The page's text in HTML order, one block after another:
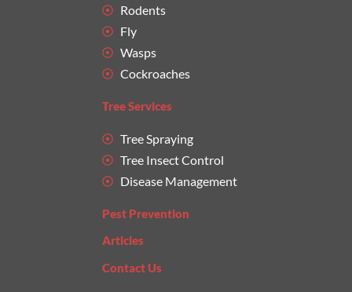
Rodents
Fly
Wasps
Cockroaches
Tree Services
Tree Spraying
Tree Insect Control
Disease Management
Pest Prevention
Articles
Contact Us